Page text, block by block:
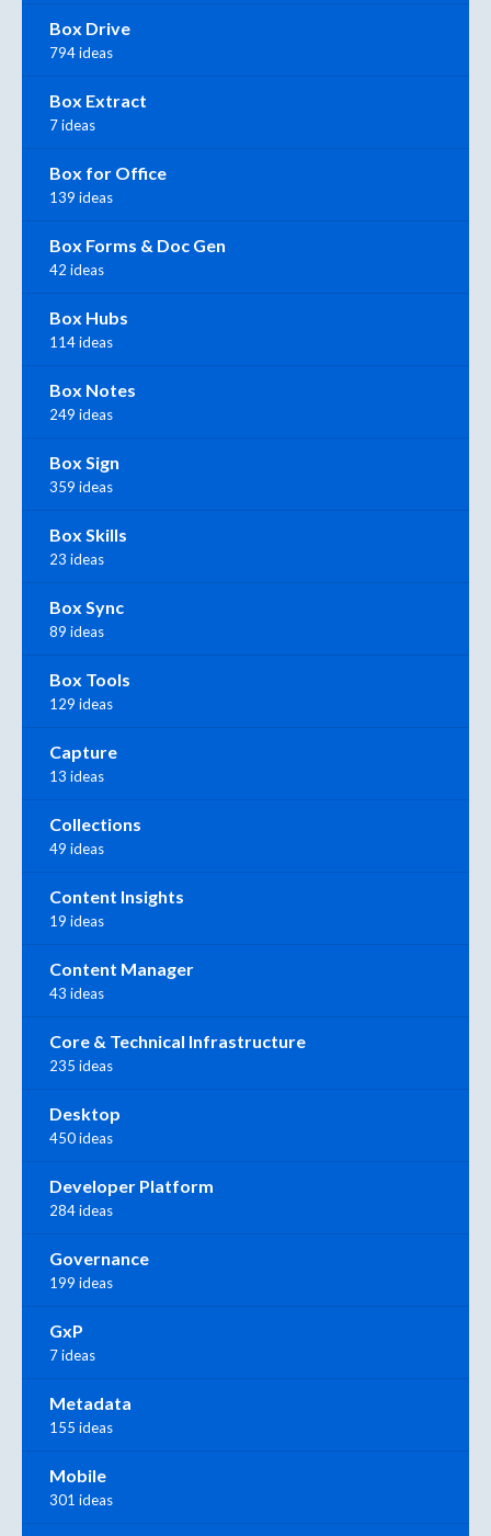
Box Drive
794 ideas
Box Extract
7 ideas
Box for Office
139 ideas
Box Forms & Doc Gen
42 ideas
Box Hubs
114 ideas
Box Notes
249 ideas
Box Sign
359 ideas
Box Skills
23 ideas
Box Sync
89 ideas
Box Tools
129 ideas
Capture
13 ideas
Collections
49 ideas
Content Insights
19 ideas
Content Manager
43 ideas
Core & Technical Infrastructure
235 ideas
Desktop
450 ideas
Developer Platform
284 ideas
Governance
199 ideas
GxP
7 ideas
Metadata
155 ideas
Mobile
301 ideas